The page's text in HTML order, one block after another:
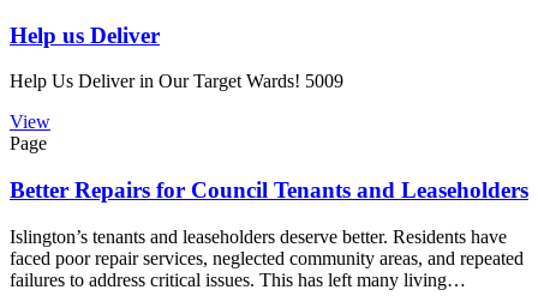
Help us Deliver
Help Us Deliver in Our Target Wards! 5009
View
Page
Better Repairs for Council Tenants and Leaseholders
Islington’s tenants and leaseholders deserve better. Residents have
faced poor repair services, neglected community areas, and repeated
failures to address critical issues. This has left many living…